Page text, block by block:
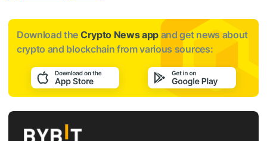
Download the Crypto News app and get news about
crypto and blockchain from various sources: